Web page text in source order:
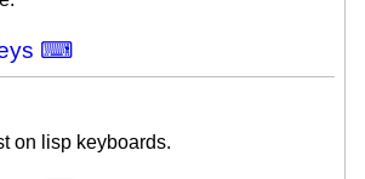
⌨
on lisp keyboards.